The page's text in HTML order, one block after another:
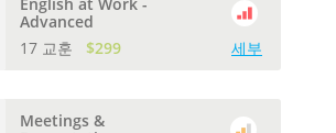
Advanced
17 교훈
$299 세부
Meetings &